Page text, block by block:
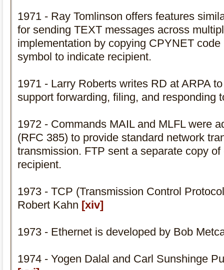
1971 - Ray Tomlinson offers features
for sending TEXT messages across
implementation by copying CPYNET
symbol to indicate recipient.
1971 - Larry Roberts writes RD at ARPA
support forwarding, filing, and responding
1972 - Commands MAIL and MLFL were
(RFC 385) to provide standard network
transmission. FTP sent a separate copy
recipient.
1973 - TCP (Transmission Control
Robert Kahn [xiv]
1973 - Ethernet is developed by Bob
1974 - Yogen Dalal and Carl Sunshinge